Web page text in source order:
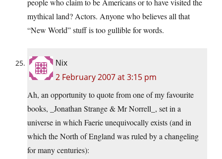
people who claim to be Americans or to have visited the
mythical land? Actors. Anyone who believes all that
“New World” stuff is too gullible for words.
Nix
2 February 2007 at 3:15 pm
Ah, an opportunity to quote from one of my favourite
books, _Jonathan Strange & Mr Norrell_, set in a
universe in which Faerie unequivocally exists (and in
which the North of England was ruled by a changeling
for many centuries):